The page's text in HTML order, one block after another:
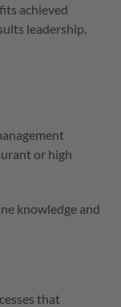
achieved
leadership.
or high
knowledge and
that